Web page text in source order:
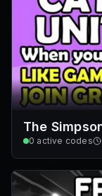
The
0 active codes